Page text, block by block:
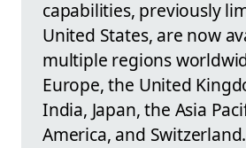
capabilities, previously
United States, are now
multiple regions
Europe, the United
India, Japan, the Asia
America, and Switzerland.